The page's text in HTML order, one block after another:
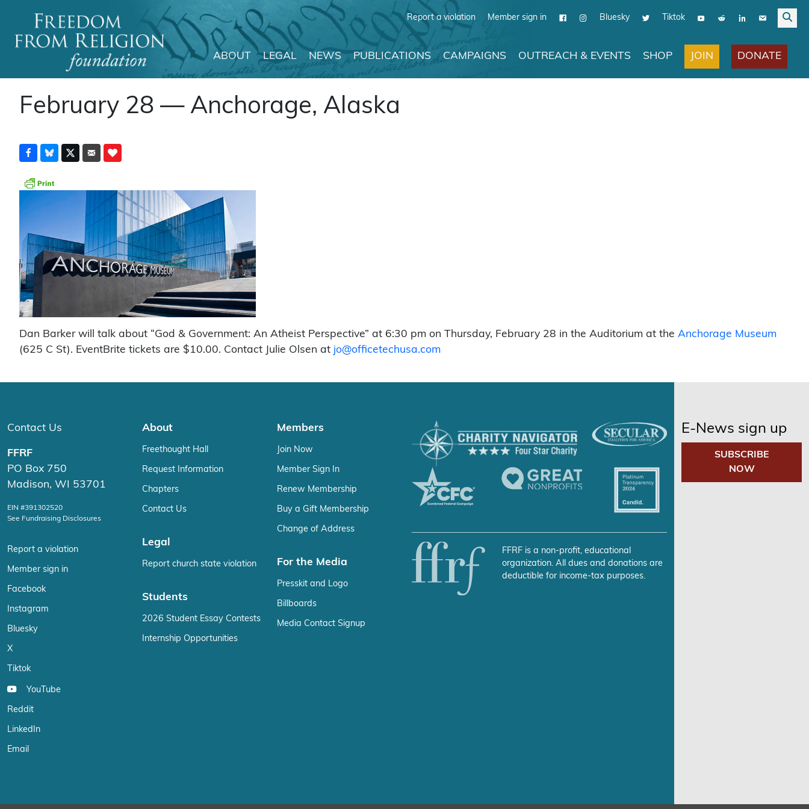
Report a violation Member sign in Bluesky Tiktok
Main Navigation
ABOUT LEGAL NEWS PUBLICATIONS CAMPAIGNS OUTREACH & EVENTS SHOP JOIN DONATE
February 28 — Anchorage, Alaska
Dan Barker will talk about “God & Government: An Atheist Perspective” at 6:30 pm on Thursday, February 28 in the Auditorium at the Anchorage Museum
(625 C St). EventBrite tickets are $10.00. Contact Julie Olsen at jo@officetechusa.com
Contact Us
FFRF
PO Box 750
Madison, WI 53701
EIN #391302520
See Fundraising Disclosures
Report a violation
Member sign in
Facebook
Instagram
Bluesky
X
Tiktok
YouTube
Reddit
LinkedIn
Email
About
Freethought Hall
Request Information
Chapters
Contact Us
Legal
Report church state violation
Students
2026 Student Essay Contests
Internship Opportunities
Members
Join Now
Member Sign In
Renew Membership
Buy a Gift Membership
Change of Address
For the Media
Presskit and Logo
Billboards
Media Contact Signup
FFRF is a non-profit, educational
organization. All dues and donations are
deductible for income-tax purposes.
E-News sign up
SUBSCRIBE
NOW